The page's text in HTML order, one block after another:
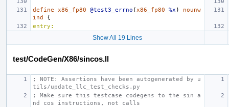
define x86_fp80 @test3_errno (x86_fp80 %x )
nounw
ind
{
entry:
Show All 19 Lines
test/CodeGen/X86/sincos.ll
; NOTE: Assertions have been autogenerated by u
tils/update_llc_test_checks.py
; Make sure this testcase codegens to the sin a
nd cos instructions, not calls